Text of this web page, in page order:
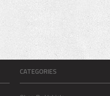
CATEGORIES